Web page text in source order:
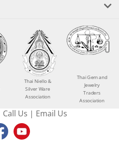
Thai Niello &
Silver Ware
Association
Thai Gem and
Jewelry
Traders
Association
Call Us | Email Us